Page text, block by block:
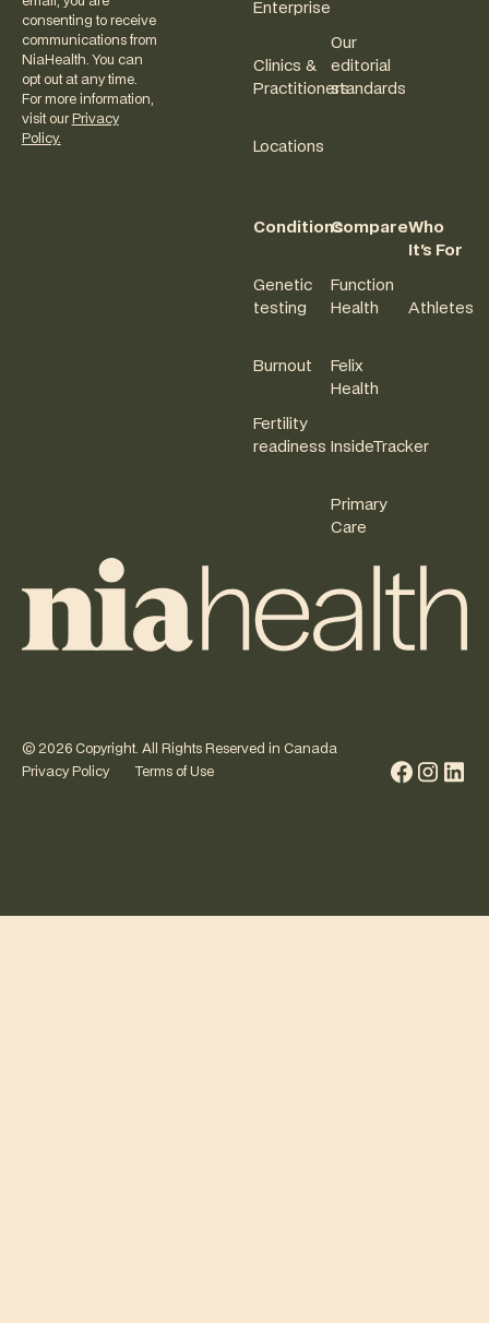
consenting to receive
communications from
NiaHealth. You can
opt out at any time.
For more information,
visit our Privacy
Policy.
Enterprise
Clinics &
Practitioners
Locations
Our
editorial
standards
Conditions
Genetic
testing
Burnout
Fertility
readiness
Compare
Function
Health
Felix
Health
InsideTracker
Primary
Care
Who
It's For
Athletes
© 2026Copyright. All Rights Reserved in Canada
Privacy Policy
Terms of Use